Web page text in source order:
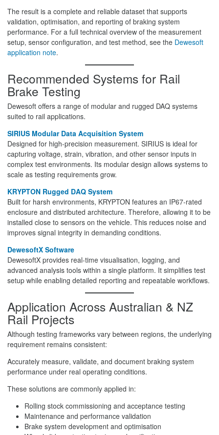
The result is a complete and reliable dataset that supports
validation, optimisation, and reporting of braking system
performance. For a full technical overview of the measurement
setup, sensor configuration, and test method, see the Dewesoft
application note.
Recommended Systems for Rail
Brake Testing
Dewesoft offers a range of modular and rugged DAQ systems
suited to rail applications.
SIRIUS Modular Data Acquisition System
Designed for high-precision measurement. SIRIUS is ideal for
capturing voltage, strain, vibration, and other sensor inputs in
complex test environments. Its modular design allows systems to
scale as testing requirements grow.
KRYPTON Rugged DAQ System
Built for harsh environments, KRYPTON features an IP67-rated
enclosure and distributed architecture. Therefore, allowing it to be
installed close to sensors on the vehicle. This reduces noise and
improves signal integrity in demanding conditions.
DewesoftX Software
DewesoftX provides real-time visualisation, logging, and
advanced analysis tools within a single platform. It simplifies test
setup while enabling detailed reporting and repeatable workflows.
Application Across Australian & NZ
Rail Projects
Although testing frameworks vary between regions, the underlying
requirement remains consistent:
Accurately measure, validate, and document braking system
performance under real operating conditions.
These solutions are commonly applied in:
Rolling stock commissioning and acceptance testing
Maintenance and performance validation
Brake system development and optimisation